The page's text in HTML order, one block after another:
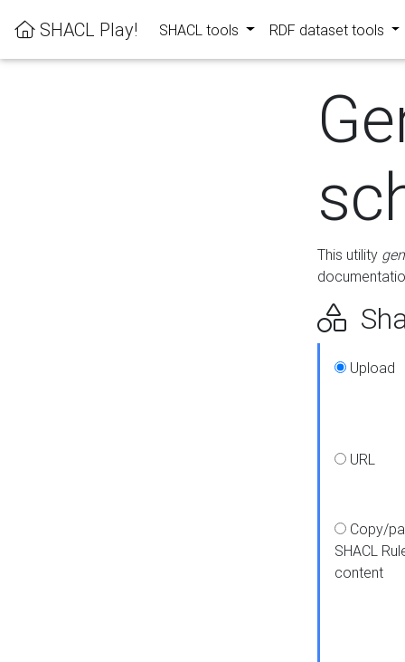
SHACL Play! SHACL tools RDF dataset tools
This utility
Upload
URL
Copy/
SHACL
content